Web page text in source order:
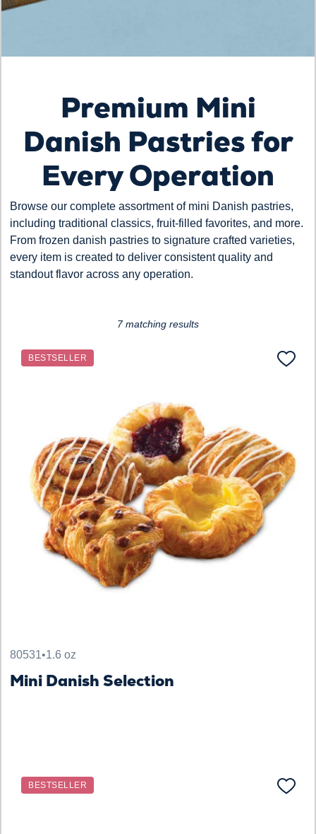
Premium Mini
Danish Pastries for
Every Operation
Browse our complete assortment of mini Danish pastries,
including traditional classics, fruit-filled favorites, and more.
From frozen danish pastries to signature crafted varieties,
every item is created to deliver consistent quality and
standout flavor across any operation.
7 matching results
BESTSELLER
80531•1.6 oz
Mini Danish Selection
BESTSELLER
Loading...